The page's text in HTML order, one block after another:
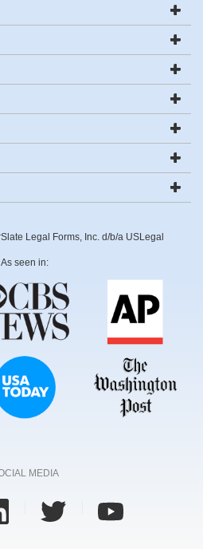
Legal Forms, Inc. d/b/a USLegal
As seen in:
MEDIA